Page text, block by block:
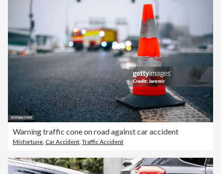
Warning traffic cone on road against car accident
Misfortune, Car Accident, Traffic Accident